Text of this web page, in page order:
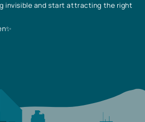
invisible and start attracting the right